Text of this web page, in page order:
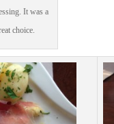
It was a
choice.